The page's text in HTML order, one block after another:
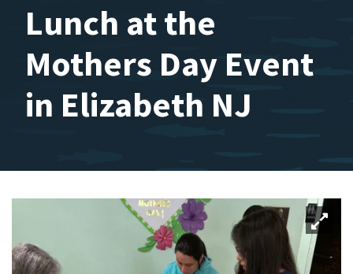
Lunch at the
Mothers Day Event
in Elizabeth NJ